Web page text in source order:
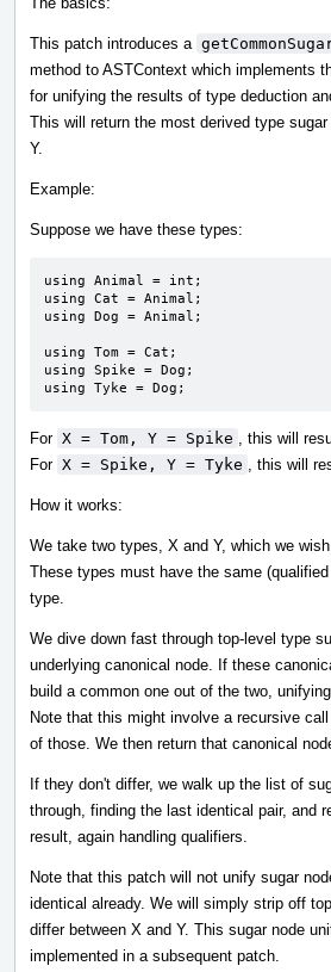
This patch introduces a
method to ASTContext which implements
for unifying the results of type deduction
This will return the most derived type
Y.
Example:
Suppose we have these types:
using Animal = int;
using Cat = Animal;
using Dog = Animal;
using Tom = Cat;
using Spike = Dog;
using Tyke = Dog;
For X = Tom, Y = Spike , this will
For X = Spike, Y = Tyke , this will
How it works:
We take two types, X and Y, which we
These types must have the same
type.
We dive down fast through top-level type
underlying canonical node. If these
build a common one out of the two,
Note that this might involve a recursive
of those. We then return that canonical
If they don't differ, we walk up the list of
through, finding the last identical pair, and
result, again handling qualifiers.
Note that this patch will not unify sugar
identical already. We will simply strip off
differ between X and Y. This sugar node
implemented in a subsequent patch.